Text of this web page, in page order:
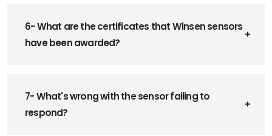
6- What are the certificates that Winsen sensors
have been awarded?
7- What's wrong with the sensor failing to
respond?